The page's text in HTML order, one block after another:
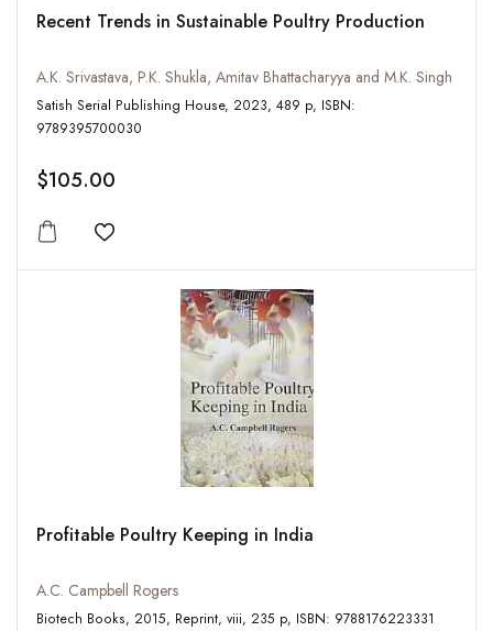
Recent Trends in Sustainable Poultry Production
A.K. Srivastava, P.K. Shukla, Amitav Bhattacharyya and M.K. Singh
Satish Serial Publishing House, 2023, 489 p, ISBN:
9789395700030
$105.00
Add to wishlist
Profitable Poultry Keeping in India
A.C. Campbell Rogers
Biotech Books, 2015, Reprint, viii, 235 p, ISBN: 9788176223331